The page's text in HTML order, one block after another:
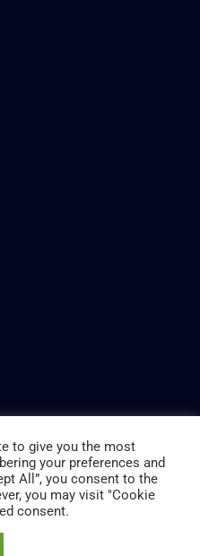
RESERVED.
POLICY
INSTITUTE
to give you the most
your preferences and
All”, you consent to the
you may visit "Cookie
consent.